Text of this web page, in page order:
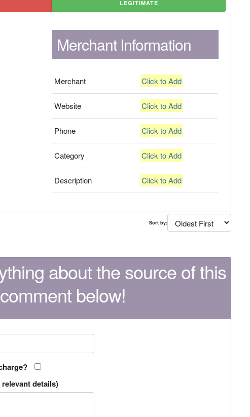
LEGITIMATE
Merchant Information
Merchant Click to Add
Website Click to Add
Phone Click to Add
Category Click to Add
Description Click to Add
Sort by:
about the source of this
below!
details)